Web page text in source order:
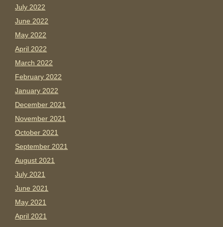
July 2022
June 2022
May 2022
April 2022
March 2022
February 2022
January 2022
December 2021
November 2021
October 2021
September 2021
August 2021
July 2021
June 2021
May 2021
April 2021